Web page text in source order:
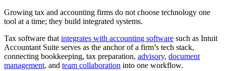
Growing tax and accounting firms do not choose technology one
tool at a time; they build integrated systems.
Tax software that integrates with accounting software such as Intuit
Accountant Suite serves as the anchor of a firm’s tech stack,
connecting bookkeeping, tax preparation, advisory, document
management, and team collaboration into one workflow.